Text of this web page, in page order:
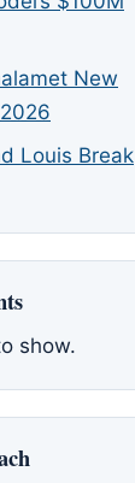
New
Louis Break
show.